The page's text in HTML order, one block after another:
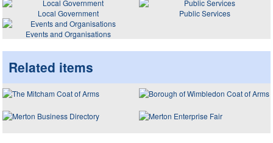
Local Government
Public Services
Events and Organisations
Related items